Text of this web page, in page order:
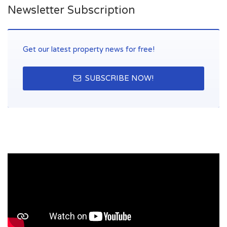
Newsletter Subscription
Get our latest property news for free!
SUBSCRIBE NOW!